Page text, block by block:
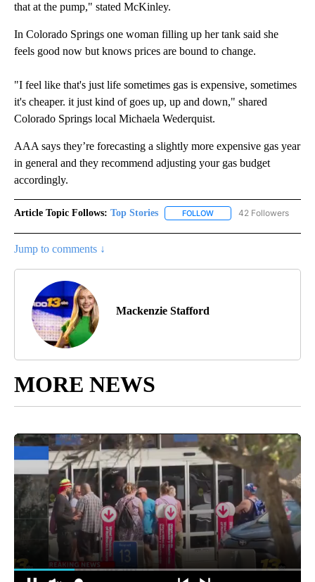
that at the pump," stated McKinley.
In Colorado Springs one woman filling up her tank said she
feels good now but knows prices are bound to change.
"I feel like that's just life sometimes gas is expensive, sometimes
it's cheaper. it just kind of goes up, up and down," shared
Colorado Springs local Michaela Wederquist.
AAA says they’re forecasting a slightly more expensive gas year
in general and they recommend adjusting your gas budget
accordingly.
Article Topic Follows: Top Stories FOLLOW FOLLOW "TOP STORIES"
42 Followers
Jump to comments ↓
Mackenzie Stafford
MORE NEWS